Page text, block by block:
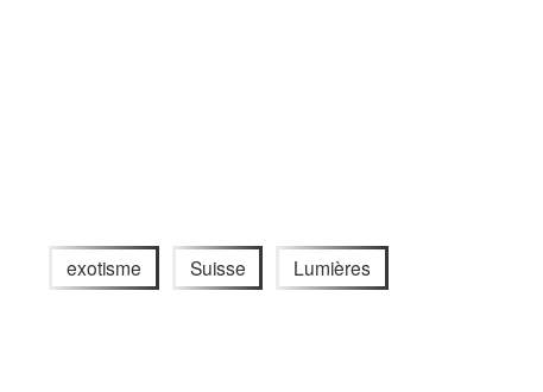
exotisme Suisse Lumières